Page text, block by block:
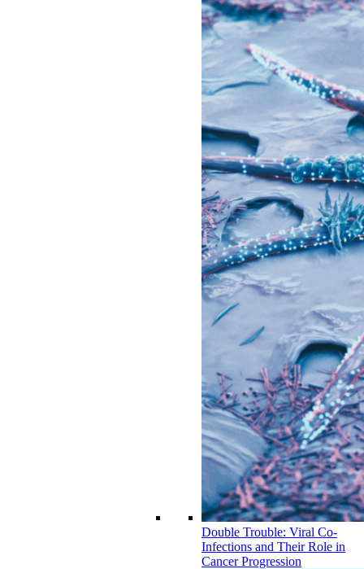
Double Trouble: Viral Co-
Infections and Their Role in
Cancer Progression